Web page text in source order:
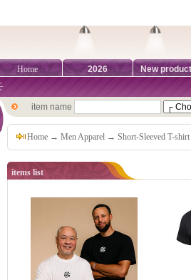
Home 2026 New
item name
Home →Men Apparel →Short-Sleeved T-shirt
items list